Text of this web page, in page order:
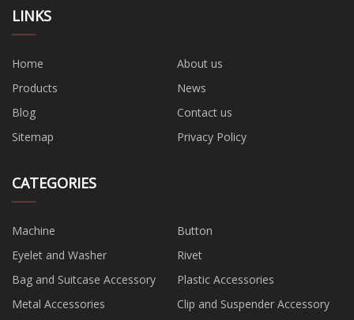
LINKS
Home
About us
Products
News
Blog
Contact us
Sitemap
Privacy Policy
CATEGORIES
Machine
Button
Eyelet and Washer
Rivet
Bag and Suitcase Accessory
Plastic Accessories
Metal Accessories
Clip and Suspender Accessory